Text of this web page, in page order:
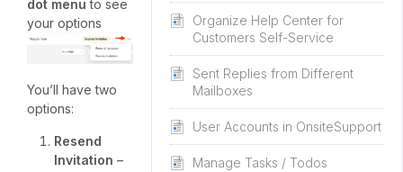
Organize Help Center for
Customers Self-Service
Sent Replies from Different
Mailboxes
User Accounts in OnsiteSupport
Manage Tasks / Todos
dot menu to see
your options
You’ll have two
options:
Resend
Invitation –